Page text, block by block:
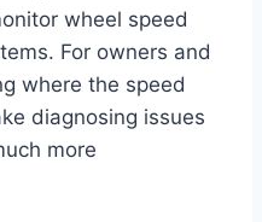
wheel speed
For owners and
where the speed
diagnosing issues
more